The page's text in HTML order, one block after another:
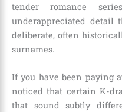
tender romance
underappreciated detail
deliberate, often
surnames.
If you have been paying
noticed that certain K-
that sound subtly